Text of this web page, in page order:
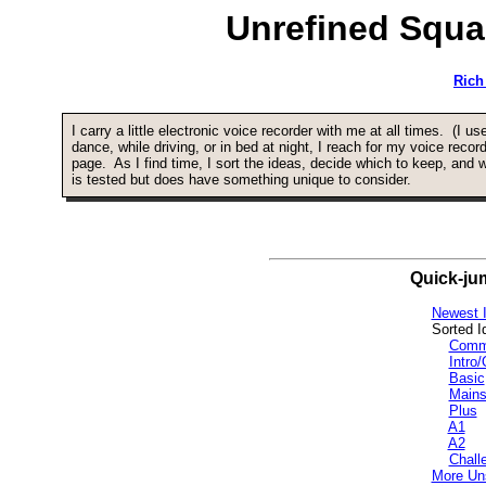
Unrefined
I carry a little electronic voice recorder with me at all times. (I
dance, while driving, or in bed at night, I reach for my voice
page. As I find time, I sort the ideas, decide which to keep, and
is tested but does have something unique to consider.
Quick-
Newest
Sorted
Basic
Plus
A1
A2
More